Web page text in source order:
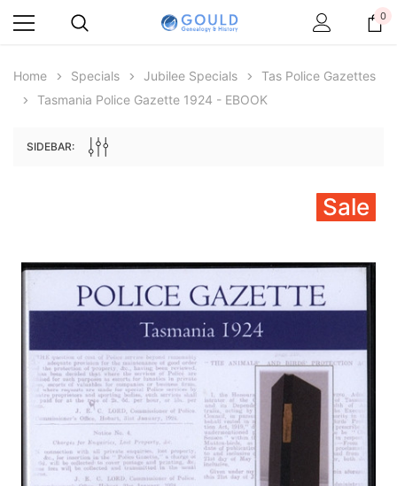
Archive Digital Books Australasia
Peerage, Baronetage and Knightage of
Great Britain and Ireland 1885 - EBOOK
$32.95
ADD TO CART
Archive Digital Books
Victoria Police Gazette
$23.36 $11.68
ADD TO CART
0
Home Specials Jubilee Specials
Tas Police Gazettes
Tasmania Police Gazette 1924 - EBOOK
SIDEBAR:
Sale